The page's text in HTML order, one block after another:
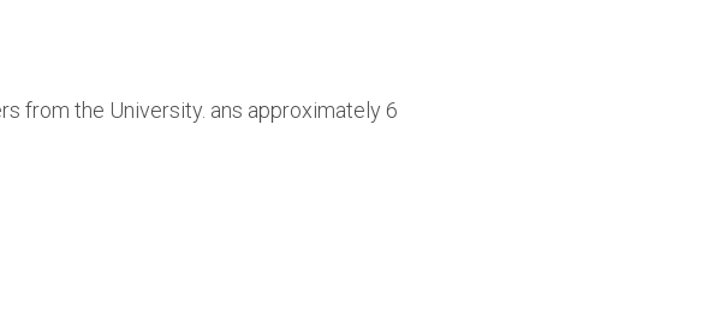
from the University. ans approximately 6